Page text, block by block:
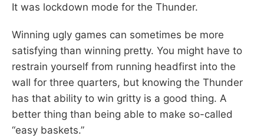
It was lockdown mode for the Thunder.
Winning ugly games can sometimes be more
satisfying than winning pretty. You might have to
restrain yourself from running headfirst into the
wall for three quarters, but knowing the Thunder
has that ability to win gritty is a good thing. A
better thing than being able to make so-called
“easy baskets.”